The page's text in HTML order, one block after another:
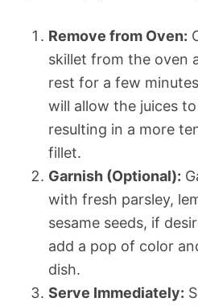
Remove from Oven:
skillet from the oven
rest for a few
will allow the juices
resulting in a more
fillet.
Garnish (Optional):
with fresh parsley,
sesame seeds, if
add a pop of color
dish.
Serve Immediately: